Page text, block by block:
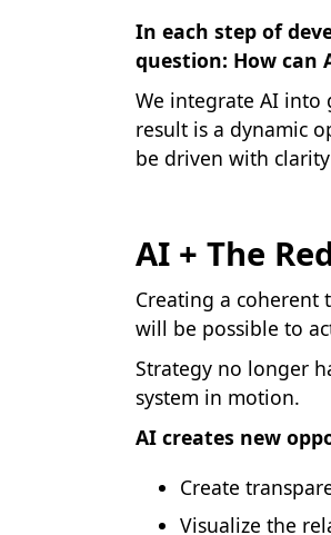
In each step of
question: How can
We integrate AI into
result is a dynamic
be driven with
AI + The
Creating a
will be possible to
Strategy no longer
system in motion.
AI creates new
Create
Visualize the